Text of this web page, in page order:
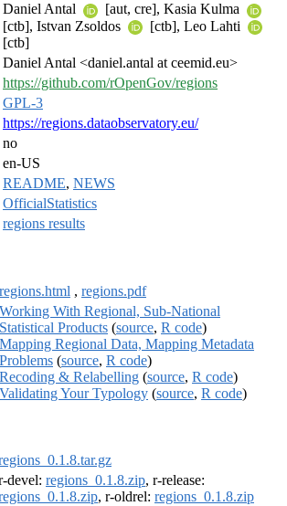
Daniel Antal
[aut, cre], Kasia Kulma
[ctb], Istvan Zsoldos
[ctb], Leo Lahti
[ctb]
Daniel Antal <daniel.antal at ceemid.eu>
https://github.com/rOpenGov/regions
GPL-3
https://regions.dataobservatory.eu/
no
en-US
README, NEWS
OfficialStatistics
regions results
regions.html , regions.pdf
Working With Regional, Sub-National
Statistical Products (source, R code)
Mapping Regional Data, Mapping Metadata
Problems (source, R code)
Recoding & Relabelling (source, R code)
Validating Your Typology (source, R code)
devel: regions_0.1.8.zip, r-release:
, r-oldrel: regions_0.1.8.zip